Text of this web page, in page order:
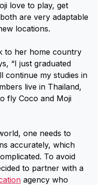
love to play, get
are very adaptable
locations.
to her home country
“I just graduated
continue my studies in
live in Thailand,
fly Coco and Moji
one needs to
accurately, which
To avoid
to partner with a
agency who